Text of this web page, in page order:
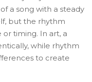
a song with a steady
but the rhythm
timing. In art, a
while rhythm
to create